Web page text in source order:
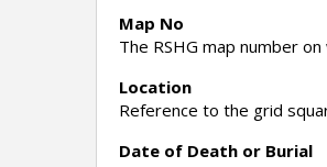
Map No
The RSHG map number
Location
Reference to the grid
Date of Death or Burial